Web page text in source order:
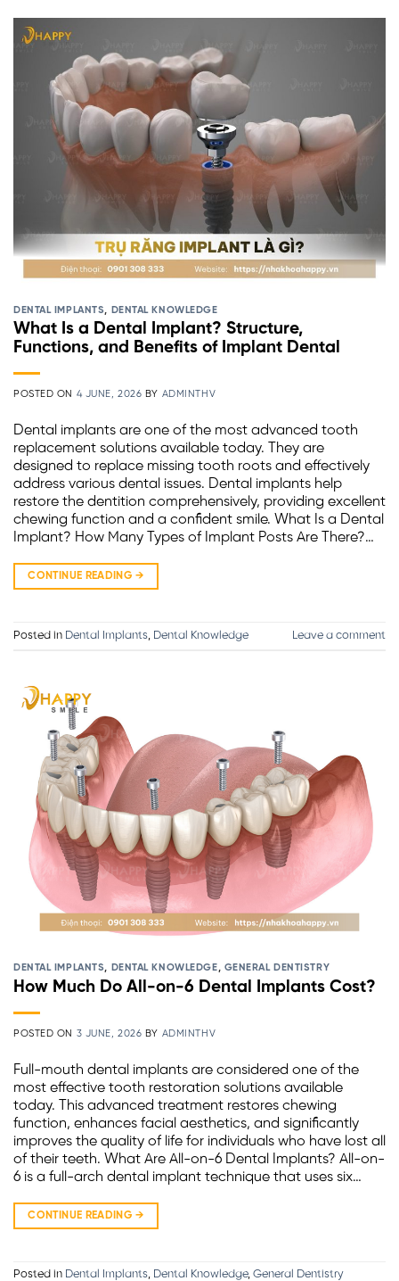
DENTAL IMPLANTS, DENTAL KNOWLEDGE
What Is a Dental Implant? Structure,
Functions, and Benefits of Implant Dental
POSTED ON 4 JUNE, 2026 BY ADMINTHV
Dental implants are one of the most advanced tooth
replacement solutions available today. They are
designed to replace missing tooth roots and effectively
address various dental issues. Dental implants help
restore the dentition comprehensively, providing excellent
chewing function and a confident smile. What Is a Dental
Implant? How Many Types of Implant Posts Are There?…
CONTINUE READING →
Posted in Dental Implants, Dental Knowledge Leave a comment
DENTAL IMPLANTS, DENTAL KNOWLEDGE, GENERAL DENTISTRY
How Much Do All-on-6 Dental Implants Cost?
POSTED ON 3 JUNE, 2026 BY ADMINTHV
Full-mouth dental implants are considered one of the
most effective tooth restoration solutions available
today. This advanced treatment restores chewing
function, enhances facial aesthetics, and significantly
improves the quality of life for individuals who have lost all
of their teeth. What Are All-on-6 Dental Implants? All-on-
6 is a full-arch dental implant technique that uses six…
CONTINUE READING →
Posted in Dental Implants, Dental Knowledge, General Dentistry